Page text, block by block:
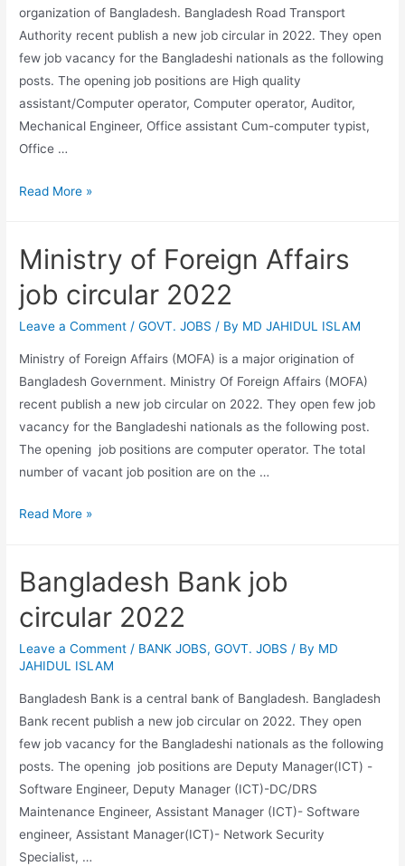
organization of Bangladesh. Bangladesh Road Transport
Authority recent publish a new job circular in 2022. They open
few job vacancy for the Bangladeshi nationals as the following
posts. The opening job positions are High quality
assistant/Computer operator, Computer operator, Auditor,
Mechanical Engineer, Office assistant Cum-computer typist,
Office …
Bangladesh
Authority
job
circular
2022
Read More »
Ministry of Foreign Affairs
job circular 2022
Leave a Comment /GOVT. JOBS / By MD JAHIDUL ISLAM
Ministry of Foreign Affairs (MOFA) is a major origination of
Bangladesh Government. Ministry Of Foreign Affairs (MOFA)
recent publish a new job circular on 2022. They open few job
vacancy for the Bangladeshi nationals as the following post.
The opening job positions are computer operator. The total
number of vacant job position are on the …
Ministry
Affairs
circular
2022
Read More »
Bangladesh Bank job
circular 2022
Leave a Comment / BANK JOBS,GOVT. JOBS / By MD
JAHIDUL ISLAM
Bangladesh Bank is a central bank of Bangladesh. Bangladesh
Bank recent publish a new job circular on 2022. They open
few job vacancy for the Bangladeshi nationals as the following
posts. The opening job positions are Deputy Manager(ICT) -
Software Engineer, Deputy Manager (ICT)-DC/DRS
Maintenance Engineer, Assistant Manager (ICT)- Software
engineer, Assistant Manager(ICT)- Network Security
Specialist, …